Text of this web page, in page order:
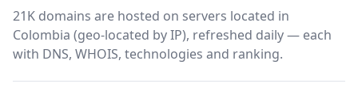
21K domains are hosted on servers located in
Colombia (geo-located by IP), refreshed daily — each
with DNS, WHOIS, technologies and ranking.